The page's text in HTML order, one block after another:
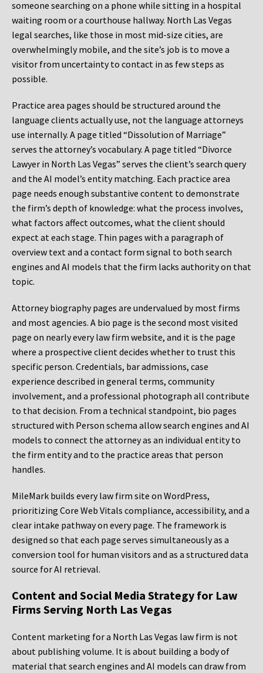
someone searching on a phone while sitting in a hospital
waiting room or a courthouse hallway. North Las Vegas
legal searches, like those in most mid-size cities, are
overwhelmingly mobile, and the site’s job is to move a
visitor from uncertainty to contact in as few steps as
possible.
Practice area pages should be structured around the
language clients actually use, not the language attorneys
use internally. A page titled “Dissolution of Marriage”
serves the attorney’s vocabulary. A page titled “Divorce
Lawyer in North Las Vegas” serves the client’s search query
and the AI model’s entity matching. Each practice area
page needs enough substantive content to demonstrate
the firm’s depth of knowledge: what the process involves,
what factors affect outcomes, what the client should
expect at each stage. Thin pages with a paragraph of
overview text and a contact form signal to both search
engines and AI models that the firm lacks authority on that
topic.
Attorney biography pages are undervalued by most firms
and most agencies. A bio page is the second most visited
page on nearly every law firm website, and it is the page
where a prospective client decides whether to trust this
specific person. Credentials, bar admissions, case
experience described in general terms, community
involvement, and a professional photograph all contribute
to that decision. From a technical standpoint, bio pages
structured with Person schema allow search engines and AI
models to connect the attorney as an individual entity to
the firm entity and to the practice areas that person
handles.
MileMark builds every law firm site on WordPress,
prioritizing Core Web Vitals compliance, accessibility, and a
clear intake pathway on every page. The framework is
designed so that each page serves simultaneously as a
conversion tool for human visitors and as a structured data
source for AI retrieval.
Content and Social Media Strategy for Law
Firms Serving North Las Vegas
Content marketing for a North Las Vegas law firm is not
about publishing volume. It is about building a body of
material that search engines and AI models can draw from